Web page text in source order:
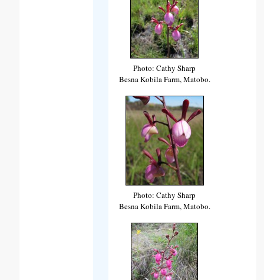
Photo: Cathy Sharp
Besna Kobila Farm, Matobo.
Photo: Cathy Sharp
Besna Kobila Farm, Matobo.